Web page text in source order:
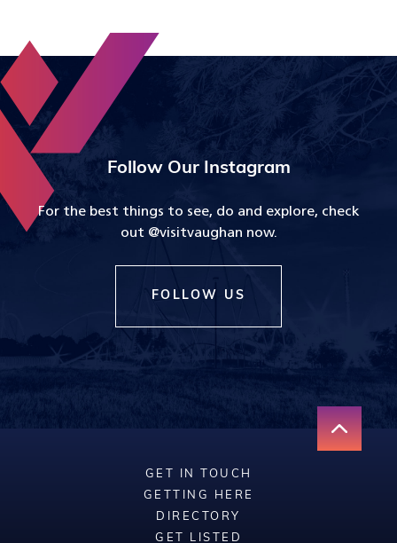
Follow Our Instagram
For the best things to see, do and explore, check
out @visitvaughan now.
FOLLOW US
GET IN TOUCH
GETTING HERE
DIRECTORY
GET LISTED